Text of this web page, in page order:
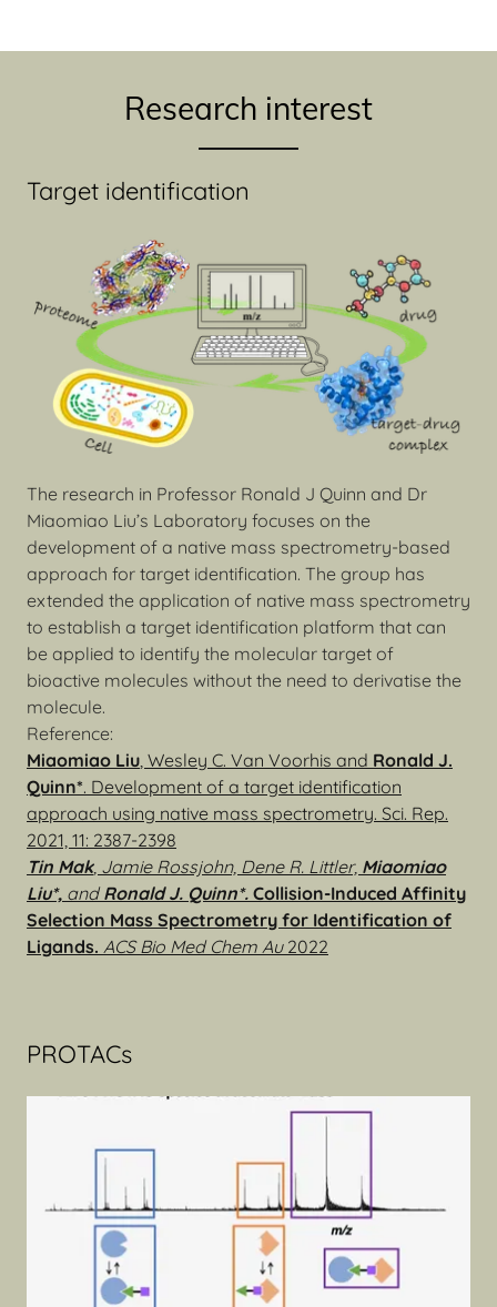
Research interest
Target identification
The research in Professor Ronald J Quinn and Dr
Miaomiao Liu’s Laboratory focuses on the
development of a native mass spectrometry-based
approach for target identification. The group has
extended the application of native mass spectrometry
to establish a target identification platform that can
be applied to identify the molecular target of
bioactive molecules without the need to derivatise the
molecule.
Reference:
Miaomiao Liu, Wesley C. Van Voorhis and Ronald J.
Quinn*. Development of a target identification
approach using native mass spectrometry. Sci. Rep.
2021, 11: 2387-2398
Tin Mak, Jamie Rossjohn, Dene R. Littler, Miaomiao
Liu*, andRonald J. Quinn*. Collision-Induced Affinity
Selection Mass Spectrometry for Identification of
Ligands. ACS Bio Med Chem Au2022
PROTACs